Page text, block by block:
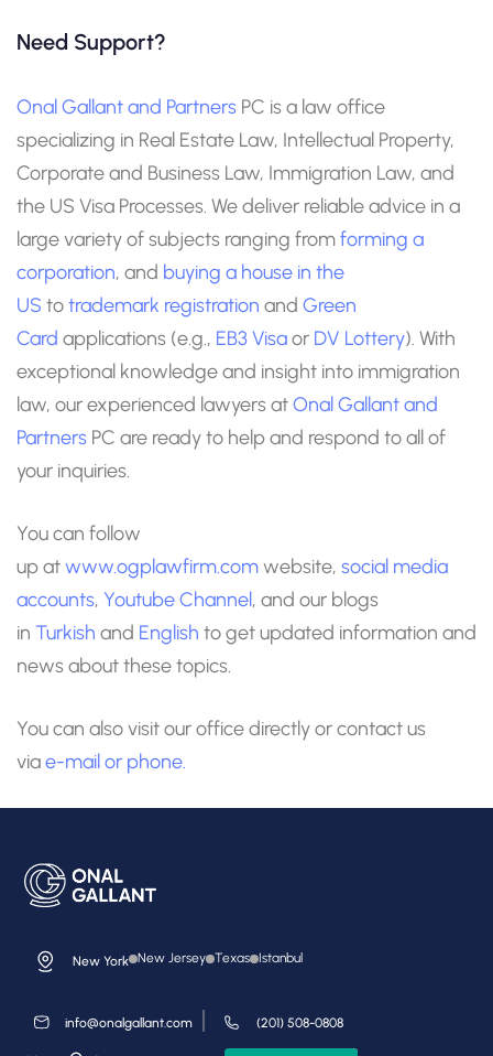
Need Support?
Onal Gallant and Partners PC is a law office
specializing in Real Estate Law, Intellectual Property,
Corporate and Business Law, Immigration Law, and
the US Visa Processes. We deliver reliable advice in a
large variety of subjects ranging fromforming a
corporation, and buying a house in the
US totrademark registration and Green
Card applications (e.g., EB3 Visaor DV Lottery). With
exceptional knowledge and insight into immigration
law, our experienced lawyers atOnal Gallant and
Partners PC are ready to help and respond to all of
your inquiries.
You can follow
up atwww.ogplawfirm.comwebsite, social media
accounts, Youtube Channel, and our blogs
in Turkish and English to get updated information and
news about these topics.
You can also visit our office directly or contact us
viae-mailor phone.
New York New Jersey Texas Istanbul
info@onalgallant.com (201) 508-0808